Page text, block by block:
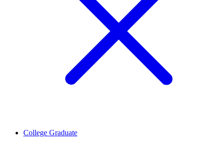
College Graduate